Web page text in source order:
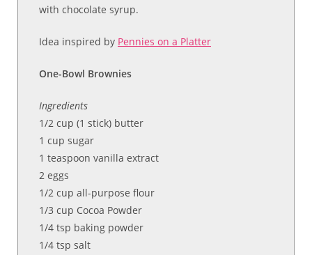
with chocolate syrup.
Idea inspired by Pennies on a Platter
One-Bowl Brownies
Ingredients
1/2 cup (1 stick) butter
1 cup sugar
1 teaspoon vanilla extract
2 eggs
1/2 cup all-purpose flour
1/3 cup Cocoa Powder
1/4 tsp baking powder
1/4 tsp salt